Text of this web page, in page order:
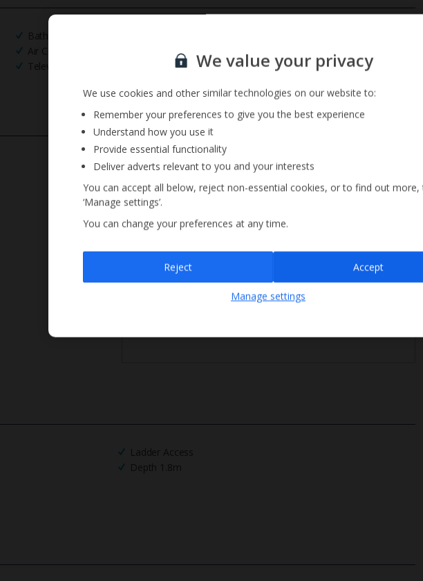
Bathrooms: 2
Air Conditioning
Barbecue
Television Pool Towels
Ladder Access
Depth 1.8m
Sign up for our email service
Sign up
unsubscribeat any time.
We value your privacy
We use cookies and other similar technologies on our website to:
Remember your preferences to give you the best experience
Understand how you use it
Provide essential functionality
Deliver adverts relevant to you and your interests
You can accept all below, reject non-essential cookies, or to find out more,
‘Manage settings’.
You can change your preferences at any time.
Manage settings
Reject Accept